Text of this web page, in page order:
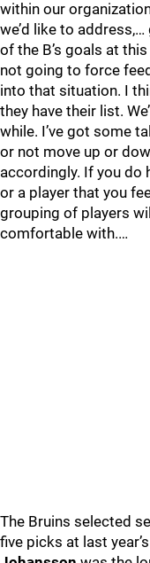
within our
we’d like to
of the B’s goals at this
not going to force
into that situation. I
they have their list.
while. I’ve got some
or not move up or
accordingly. If you do
or a player that you
grouping of players
comfortable with.…
The Bruins selected
five picks at last